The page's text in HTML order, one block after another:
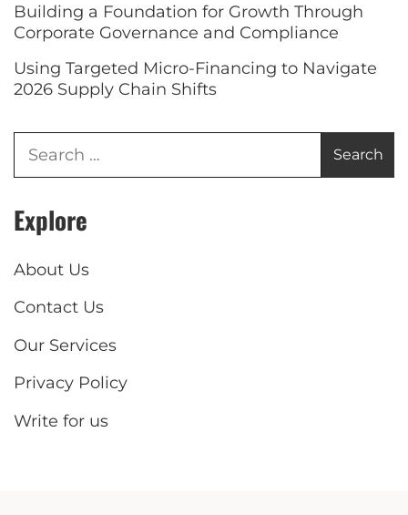
Building a Foundation for Growth Through
Corporate Governance and Compliance
Using Targeted Micro-Financing to Navigate
2026 Supply Chain Shifts
Explore
About Us
Contact Us
Our Services
Privacy Policy
Write for us